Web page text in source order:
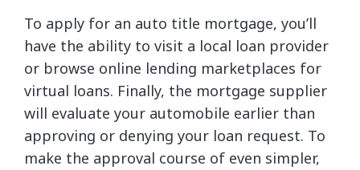
To apply for an auto title mortgage, you’ll
have the ability to visit a local loan provider
or browse online lending marketplaces for
virtual loans. Finally, the mortgage supplier
will evaluate your automobile earlier than
approving or denying your loan request. To
make the approval course of even simpler,